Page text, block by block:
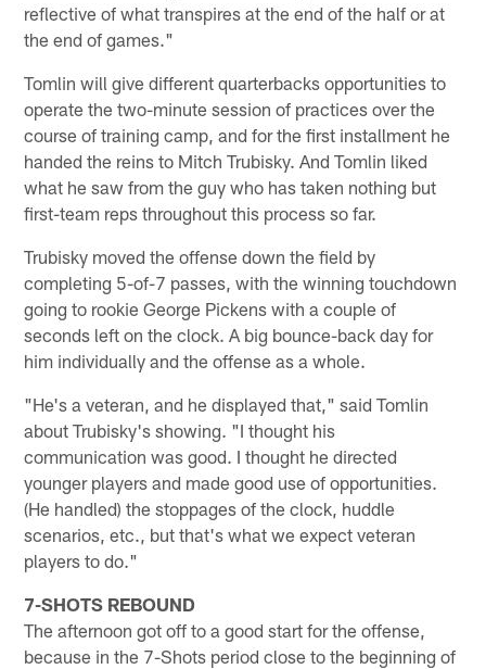
reflective of what transpires at the end of the half or at
the end of games."
Tomlin will give different quarterbacks opportunities to
operate the two-minute session of practices over the
course of training camp, and for the first installment he
handed the reins to Mitch Trubisky. And Tomlin liked
what he saw from the guy who has taken nothing but
first-team reps throughout this process so far.
Trubisky moved the offense down the field by
completing 5-of-7 passes, with the winning touchdown
going to rookie George Pickens with a couple of
seconds left on the clock. A big bounce-back day for
him individually and the offense as a whole.
"He's a veteran, and he displayed that," said Tomlin
about Trubisky's showing. "I thought his
communication was good. I thought he directed
younger players and made good use of opportunities.
(He handled) the stoppages of the clock, huddle
scenarios, etc., but that's what we expect veteran
players to do."
7-SHOTS REBOUND
The afternoon got off to a good start for the offense,
because in the 7-Shots period close to the beginning of